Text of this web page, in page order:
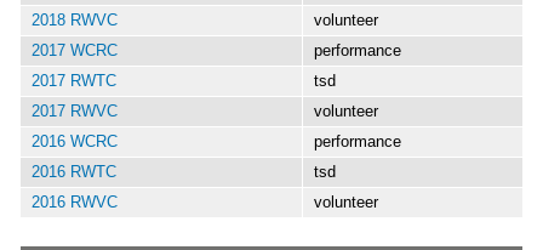
2018 RWVC
volunteer
2017 WCRC
performance
2017 RWTC
tsd
2017 RWVC
volunteer
2016 WCRC
performance
2016 RWTC
tsd
2016 RWVC
volunteer